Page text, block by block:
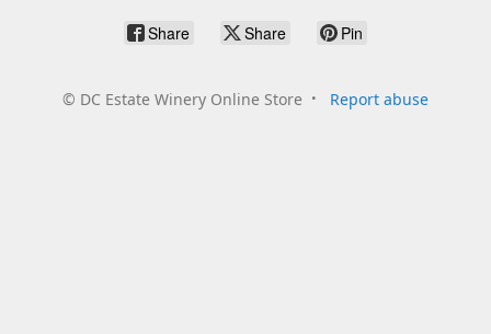
Share Share Pin
© DC Estate Winery Online Store Report abuse